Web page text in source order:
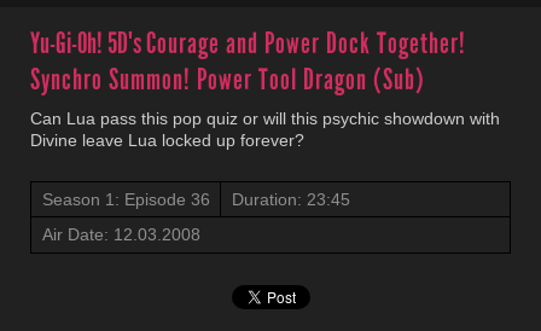
Yu-Gi-Oh! 5D'sCourage and Power Dock Together!
Synchro Summon! Power Tool Dragon (Sub)
Can Lua pass this pop quiz or will this psychic showdown with
Divine leave Lua locked up forever?
Season 1: Episode 36
Duration: 23:45
Air Date: 12.03.2008